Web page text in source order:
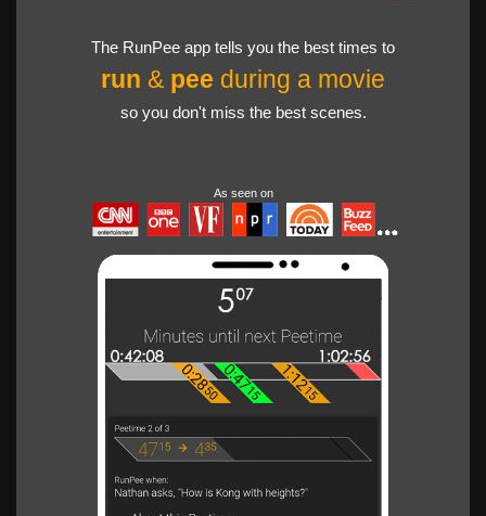
The RunPee app tells you the best times to
run & pee during a movie
so you don't miss the best scenes.
As seen on